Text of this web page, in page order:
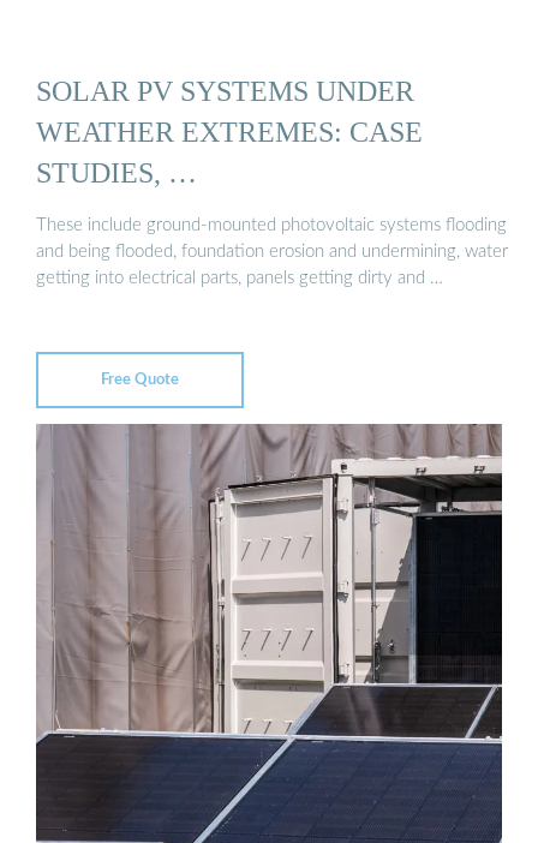
SOLAR PV SYSTEMS UNDER
WEATHER EXTREMES: CASE
STUDIES, …
These include ground-mounted photovoltaic systems flooding
and being flooded, foundation erosion and undermining, water
getting into electrical parts, panels getting dirty and …
Free Quote